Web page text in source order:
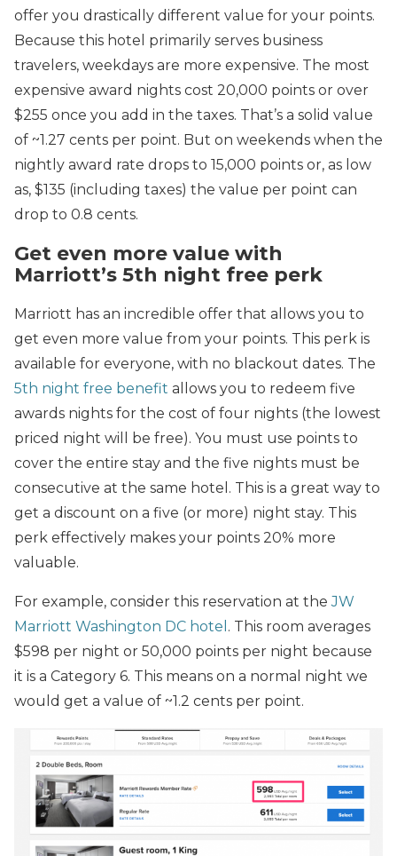
offer you drastically different value for your points.
Because this hotel primarily serves business
travelers, weekdays are more expensive. The most
expensive award nights cost 20,000 points or over
$255 once you add in the taxes. That’s a solid value
of ~1.27 cents per point. But on weekends when the
nightly award rate drops to 15,000 points or, as low
as, $135 (including taxes) the value per point can
drop to 0.8 cents.
Get even more value with
Marriott’s 5th night free perk
Marriott has an incredible offer that allows you to
get even more value from your points. This perk is
available for everyone, with no blackout dates. The
5th night free benefit allows you to redeem five
awards nights for the cost of four nights (the lowest
priced night will be free). You must use points to
cover the entire stay and the five nights must be
consecutive at the same hotel. This is a great way to
get a discount on a five (or more) night stay. This
perk effectively makes your points 20% more
valuable.
For example, consider this reservation at theJW
Marriott Washington DC hotel . This room averages
$598 per night or 50,000 points per night because
it is a Category 6. This means on a normal night we
would get a value of ~1.2 cents per point.